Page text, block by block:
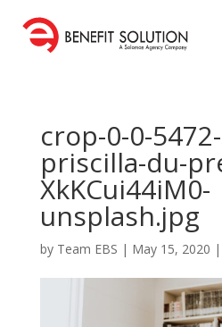
crop-0-0-
priscilla-du-
XkKCui44iM0-
unsplash.jpg
by Team EBS | May 15, 2020 |